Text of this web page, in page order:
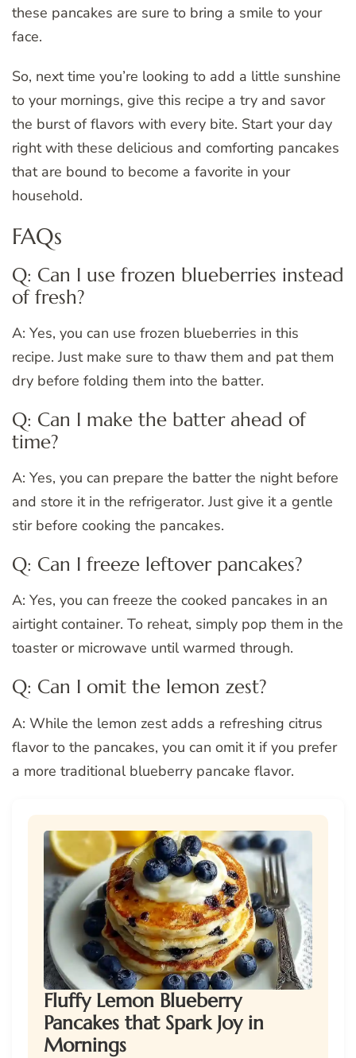
these pancakes are sure to bring a smile to your
face.
So, next time you’re looking to add a little sunshine
to your mornings, give this recipe a try and savor
the burst of flavors with every bite. Start your day
right with these delicious and comforting pancakes
that are bound to become a favorite in your
household.
FAQs
Q: Can I use frozen blueberries instead
of fresh?
A: Yes, you can use frozen blueberries in this
recipe. Just make sure to thaw them and pat them
dry before folding them into the batter.
Q: Can I make the batter ahead of
time?
A: Yes, you can prepare the batter the night before
and store it in the refrigerator. Just give it a gentle
stir before cooking the pancakes.
Q: Can I freeze leftover pancakes?
A: Yes, you can freeze the cooked pancakes in an
airtight container. To reheat, simply pop them in the
toaster or microwave until warmed through.
Q: Can I omit the lemon zest?
A: While the lemon zest adds a refreshing citrus
flavor to the pancakes, you can omit it if you prefer
a more traditional blueberry pancake flavor.
Fluffy Lemon Blueberry
Pancakes that Spark Joy in
Mornings